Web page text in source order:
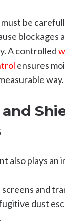
be
blockages
A controlled
ensures
way.
also plays an
screens and
dust